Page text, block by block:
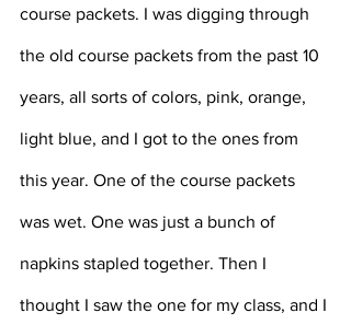
course packets. I was digging through
the old course packets from the past 10
years, all sorts of colors, pink, orange,
light blue, and I got to the ones from
this year. One of the course packets
was wet. One was just a bunch of
napkins stapled together. Then I
thought I saw the one for my class, and I